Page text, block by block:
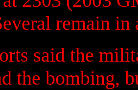
remain
said the
the bombing,